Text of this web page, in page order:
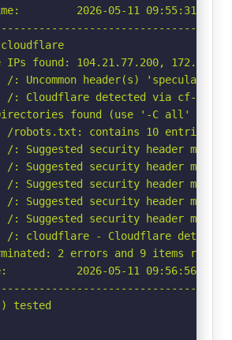
2026-05-11 09:55:31
found: 104.21.77.200,
/: Uncommon header(s)
/: Cloudflare detected via cf-ray
Directories found (use '-C all' to
/robots.txt: contains 10 entries
/: Suggested security header
/: Suggested security header
/: Suggested security header
/: Suggested security header
/: Suggested security header
/: cloudflare - Cloudflare detected
2 errors and 9 items
2026-05-11 09:56:56
tested